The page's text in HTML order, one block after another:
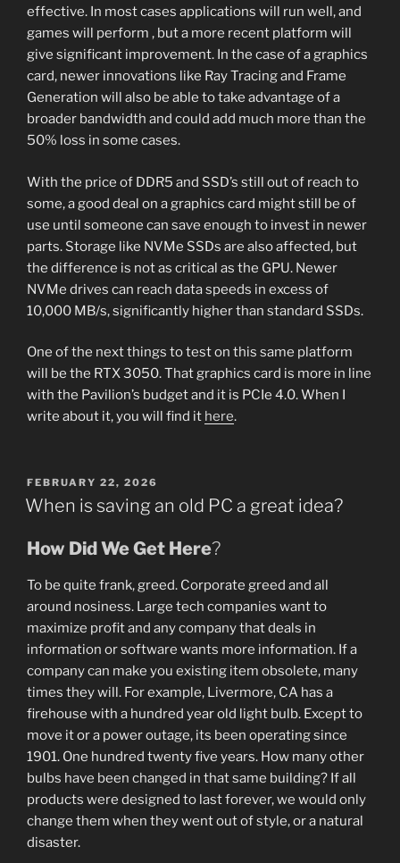
effective. In most cases applications will run well, and
games will perform , but a more recent platform will
give significant improvement. In the case of a graphics
card, newer innovations like Ray Tracing and Frame
Generation will also be able to take advantage of a
broader bandwidth and could add much more than the
50% loss in some cases.
With the price of DDR5 and SSD’s still out of reach to
some, a good deal on a graphics card might still be of
use until someone can save enough to invest in newer
parts. Storage like NVMe SSDs are also affected, but
the difference is not as critical as the GPU. Newer
NVMe drives can reach data speeds in excess of
10,000 MB/s, significantly higher than standard SSDs.
One of the next things to test on this same platform
will be the RTX 3050. That graphics card is more in line
with the Pavilion’s budget and it is PCIe 4.0. When I
write about it, you will find it here.
POSTED
ON
FEBRUARY 22, 2026
When is saving an old PC a great idea?
How Did We Get Here?
To be quite frank, greed. Corporate greed and all
around nosiness. Large tech companies want to
maximize profit and any company that deals in
information or software wants more information. If a
company can make you existing item obsolete, many
times they will. For example, Livermore, CA has a
firehouse with a hundred year old light bulb. Except to
move it or a power outage, its been operating since
1901. One hundred twenty five years. How many other
bulbs have been changed in that same building? If all
products were designed to last forever, we would only
change them when they went out of style, or a natural
disaster.